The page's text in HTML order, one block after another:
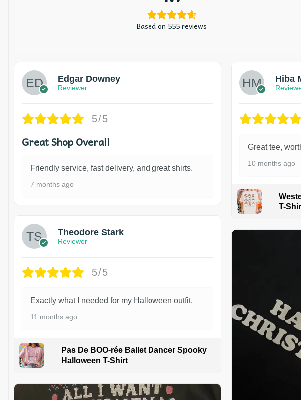
Based on 555 reviews
Edgar Downey
Reviewer
5/5
Great Shop Overall
Friendly service, fast delivery, and great shirts.
7 months ago
Theodore Stark
Reviewer
5/5
Exactly what I needed for my Halloween outfit.
11 months ago
Pas De BOO-rée Ballet Dancer Spooky
Halloween T-Shirt
Hiba
Great tee,
10 months ago
T-